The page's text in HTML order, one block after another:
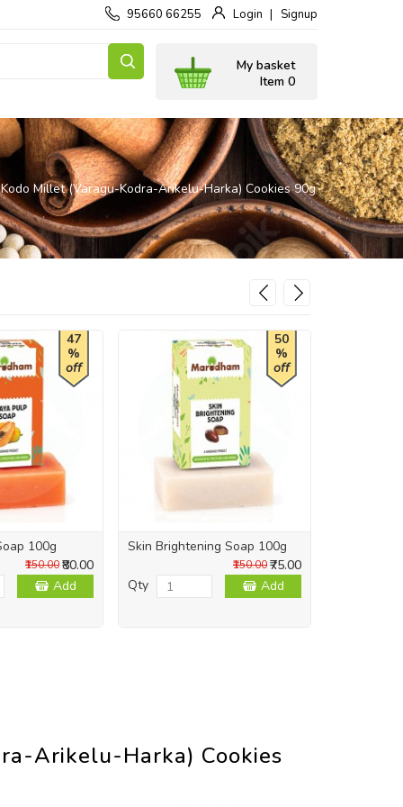
95660 66255 Login Signup
My basket
Item 0
Kodo Millet (Varagu-Kodra-Arikelu-Harka) Cookies 90g
47
%
off
100g
₹80.00
₹150.00
Add
50
%
off
Skin Brightening Soap 100g
₹75.00
₹150.00
Qty Add
Arikelu-Harka) Cookies